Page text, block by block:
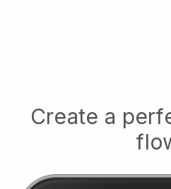
Create a